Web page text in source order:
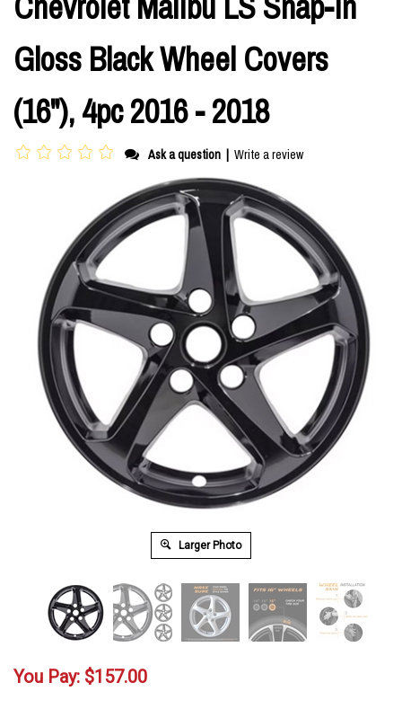
Gloss Black Wheel Covers
(16"), 4pc 2016 - 2018
Ask a question | Write a review
Larger Photo
You Pay: $157.00